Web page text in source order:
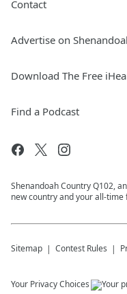
Contact
Advertise on
Download The Free
Find a Podcast
Shenandoah Country Q102,
new country and your all-time
Sitemap Contest Rules
Your Privacy Choices